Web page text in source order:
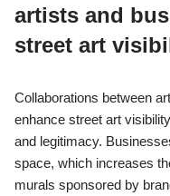
artists and
street art
Collaborations between
enhance street art
and legitimacy.
space, which increases
murals sponsored by